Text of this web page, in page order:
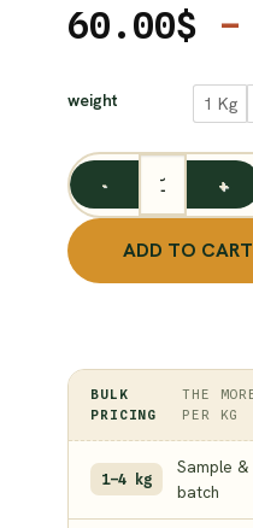
60.00$ –
weight 1 Kg
Organic Cauliflower
ADD TO CART
BULK
PRICING
THE
PER KG
1–4 kg
Sample
batch